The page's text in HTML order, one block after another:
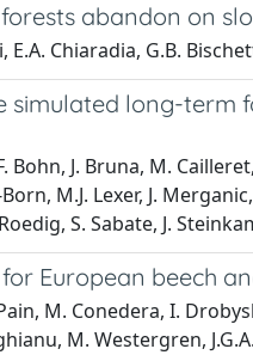
abandon on
E.A. Chiaradia, G.B.
long-term
Bohn, J. Bruna, M.
M.J. Lexer, J.
S. Sabate, J.
European beech
M. Conedera, I.
M. Westergren,